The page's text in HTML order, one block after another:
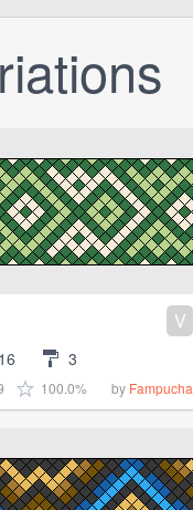
V
16 3
100.0% by Fampucha